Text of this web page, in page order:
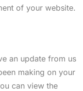
of your website.
an update from us
making on your
can view the